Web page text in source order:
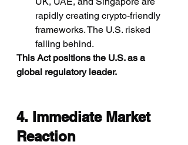
rapidly creating crypto-friendly
frameworks. The U.S. risked
falling behind.
This Act positions the U.S. as a
global regulatory leader.
4. Immediate Market
Reaction